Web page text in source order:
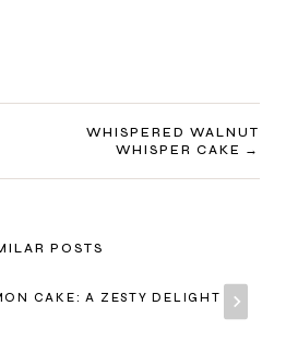
WHISPERED WALNUT
WHISPER CAKE
POSTS
CAKE: A ZESTY DELIGHT